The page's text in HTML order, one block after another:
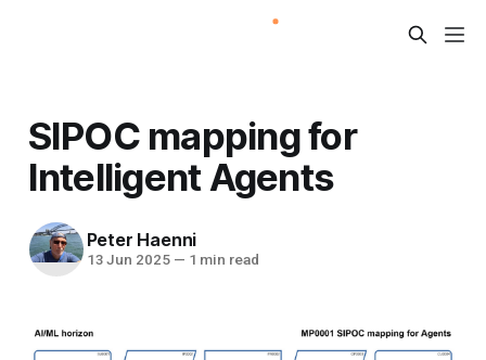
SIPOC mapping for
Intelligent Agents
Peter Haenni
13 Jun 2025 — 1 min read